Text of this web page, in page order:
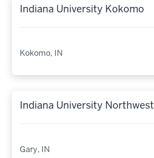
Indiana University Kokomo
Kokomo, IN
Indiana University Northwest
Gary, IN